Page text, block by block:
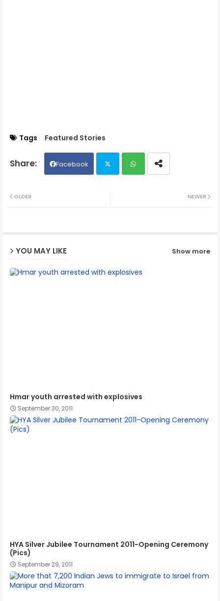
Tags Featured Stories
Facebook
NEWER
OLDER
YOU MAY LIKE Show more
Hmar youth arrested with explosives
September 30, 2011
HYA Silver Jubilee Tournament 2011-Opening Ceremony
(Pics)
September 29, 2011